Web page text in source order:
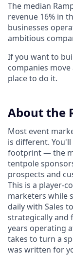
The median
revenue 16% in
businesses
ambitious
If you want to
companies
place to do it.
About the
Most event
is different.
footprint — the
tentpole
prospects and
This is a player-
marketers while
daily with Sales
strategically and
years operating
takes to turn a
was written for